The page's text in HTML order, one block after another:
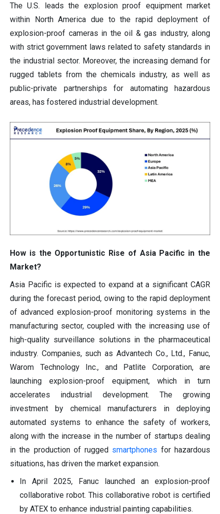
The U.S. leads the explosion proof equipment market
within North America due to the rapid deployment of
explosion-proof cameras in the oil & gas industry, along
with strict government laws related to safety standards in
the industrial sector. Moreover, the increasing demand for
rugged tablets from the chemicals industry, as well as
public-private partnerships for automating hazardous
areas, has fostered industrial development.
How is the Opportunistic Rise of Asia Pacific in the
Market?
Asia Pacific is expected to expand at a significant CAGR
during the forecast period, owing to the rapid deployment
of advanced explosion-proof monitoring systems in the
manufacturing sector, coupled with the increasing use of
high-quality surveillance solutions in the pharmaceutical
industry. Companies, such as Advantech Co., Ltd., Fanuc,
Warom Technology Inc., and Patlite Corporation, are
launching explosion-proof equipment, which in turn
accelerates industrial development. The growing
investment by chemical manufacturers in deploying
automated systems to enhance the safety of workers,
along with the increase in the number of startups dealing
in the production of rugged smartphones for hazardous
situations, has driven the market expansion.
In April 2025, Fanuc launched an explosion-proof
collaborative robot. This collaborative robot is certified
by ATEX to enhance industrial painting capabilities.